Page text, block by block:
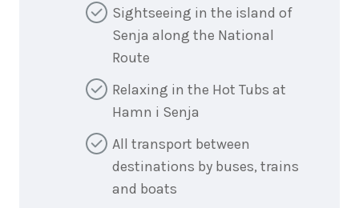
Sightseeing in the island of
Senja along the National
Route
Relaxing in the Hot Tubs at
Hamn i Senja
All transport between
destinations by buses, trains
and boats